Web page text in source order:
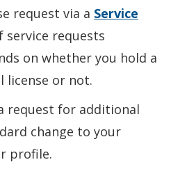
request via a Service
service requests
on whether you hold a
license or not.
request for additional
change to your
profile.